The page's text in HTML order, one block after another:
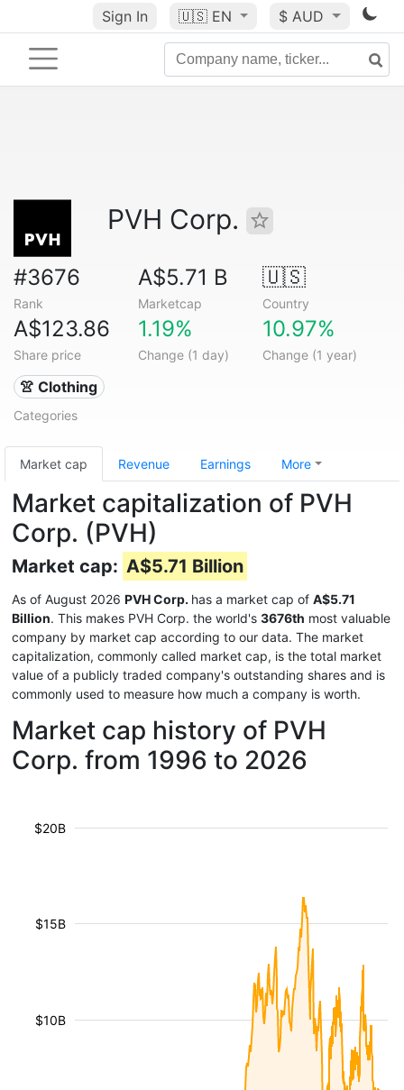
Sign In 🇺🇸 EN $ AUD
PVH Corp.
#3676
Rank
A$5.71 B
Marketcap
🇺🇸
Country
A$123.86
Share price
1.19%
Change (1 day)
10.97%
Change (1 year)
👚 Clothing
Categories
Market cap Revenue Earnings More
Market capitalization of PVH
Corp. (PVH)
Market cap: A$5.71 Billion
As of August 2026 PVH Corp. has a market cap of A$5.71
Billion. This makes PVH Corp. the world's 3676th most valuable
company by market cap according to our data. The market
capitalization, commonly called market cap, is the total market
value of a publicly traded company's outstanding shares and is
commonly used to measure how much a company is worth.
Market cap history of PVH
Corp. from 1996 to 2026
$10B
$15B
$20B